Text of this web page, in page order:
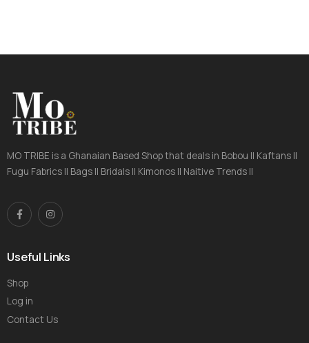
MO TRIBE is a Ghanaian Based Shop that deals in Bobou || Kaftans ||
Fugu Fabrics || Bags || Bridals || Kimonos || Naitive Trends ||
Useful Links
Shop
Log in
Contact Us